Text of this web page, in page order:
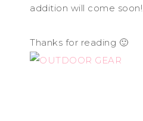
addition will come soon!
Thanks for reading 🙂